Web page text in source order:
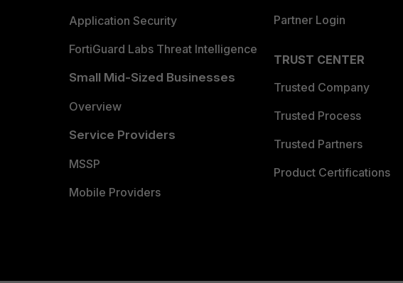
Application Security
FortiGuard Labs Threat Intelligence
Small Mid-Sized Businesses
Overview
Service Providers
MSSP
Mobile Providers
Partner Login
TRUST CENTER
Trusted Company
Trusted Process
Trusted Partners
Product Certifications